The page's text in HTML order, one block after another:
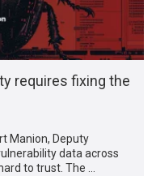
requires fixing the
Manion, Deputy
data across
to trust. The …